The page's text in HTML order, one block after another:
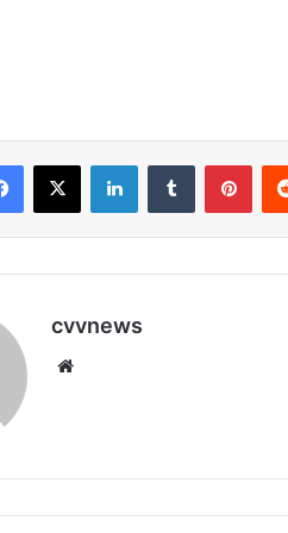
Facebook
X LinkedInTumblr
cvvnews